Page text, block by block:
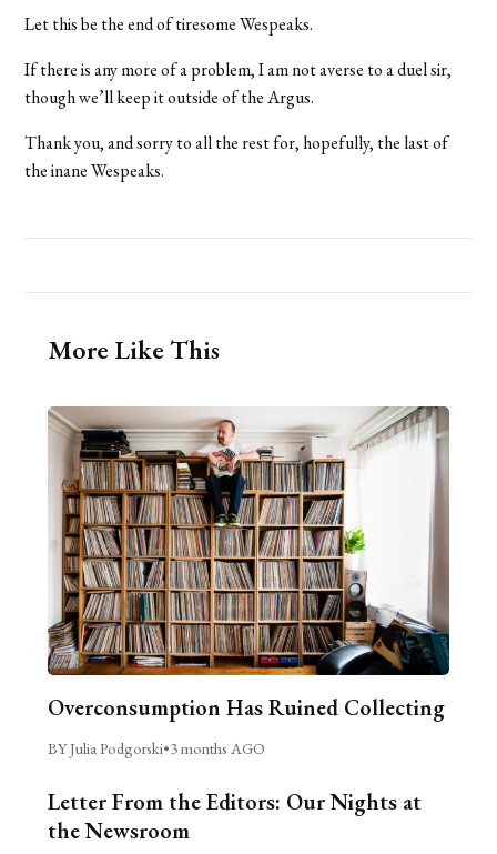
Let this be the end of tiresome Wespeaks.
If there is any more of a problem, I am not averse to a duel sir,
though we’ll keep it outside of the Argus.
Thank you, and sorry to all the rest for, hopefully, the last of
the inane Wespeaks.
More Like This
Overconsumption Has Ruined Collecting
BY Julia Podgorski•3 months AGO
Letter From the Editors: Our Nights at
the Newsroom